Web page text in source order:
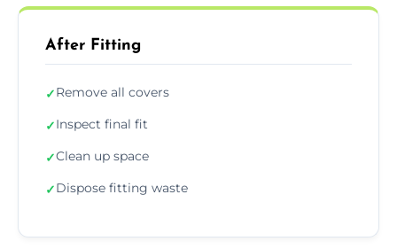
After Fitting
✓Remove all covers
✓Inspect final fit
✓Clean up space
✓Dispose fitting waste